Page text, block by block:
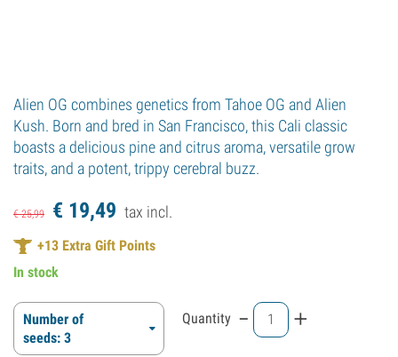
Alien OG combines genetics from Tahoe OG and Alien
Kush. Born and bred in San Francisco, this Cali classic
boasts a delicious pine and citrus aroma, versatile grow
traits, and a potent, trippy cerebral buzz.
€25,99 € 19,49 tax incl.
+13 Extra Gift Points
In stock
Number of
seeds: 3
Quantity - +